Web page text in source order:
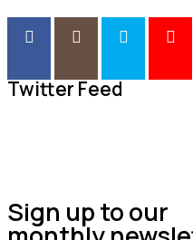
Twitter Feed
Sign up to our